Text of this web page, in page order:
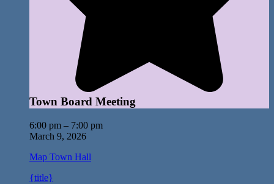
Town Board Meeting
6:00 pm – 7:00 pm
March 9, 2026
Map Town Hall
{title}